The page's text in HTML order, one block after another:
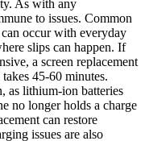
As with any
to issues. Common
occur with everyday
slips can happen. If
a screen replacement
45-60 minutes.
as lithium-ion batteries
no longer holds a charge
can restore
issues are also